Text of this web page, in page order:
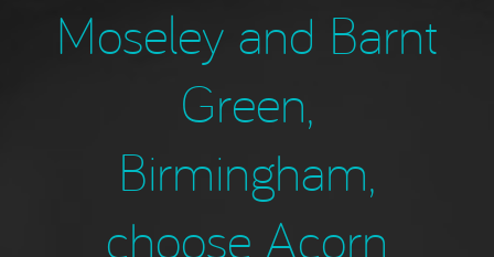
Moseley and Barnt
Green,
Birmingham,
choose Acorn